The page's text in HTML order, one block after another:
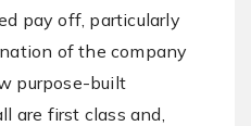
pay off, particularly
of the company
purpose-built
are first class and,